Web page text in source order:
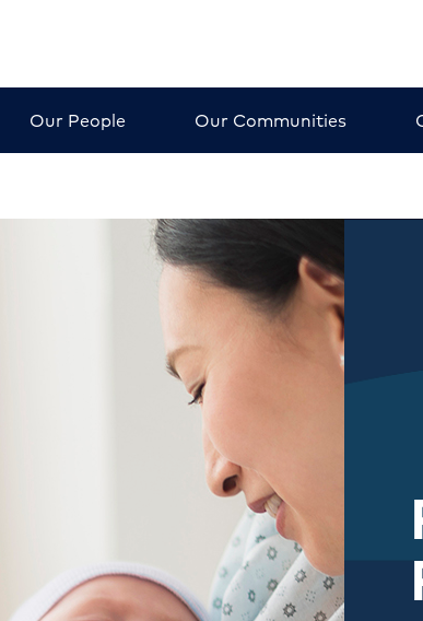
Our People Our Communities